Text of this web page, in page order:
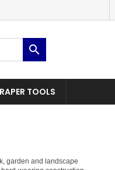

TOOLS
garden and landscape